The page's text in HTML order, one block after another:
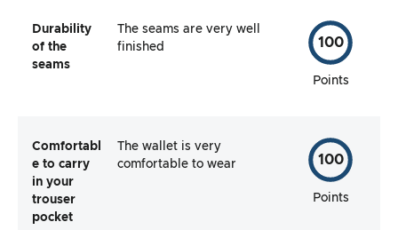
Durability
of the
seams
The seams are very well
finished
100
Points
Comfortabl
e to carry
in your
trouser
pocket
The wallet is very
comfortable to wear
100
Points